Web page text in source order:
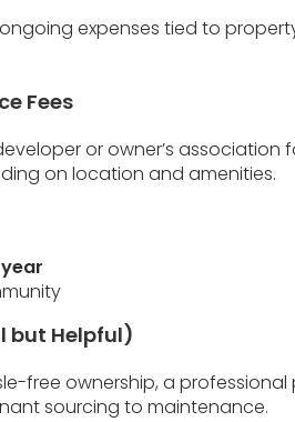
expenses tied to
Fees
or owner’s association
on location and amenities.
but Helpful)
free ownership, a
sourcing to maintenance.